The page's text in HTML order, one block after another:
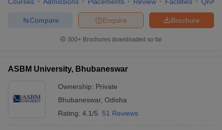
Brochure
Enquire
Compare
300+ Brochures downloaded so far
ASBM University, Bhubaneswar
Ownership: Private
Bhubaneswar, Odisha
Rating: 4.1/5 51 Reviews